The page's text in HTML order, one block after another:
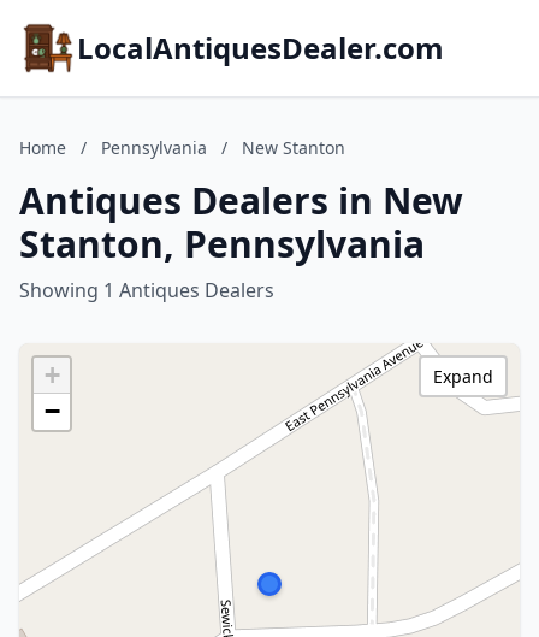
LocalAntiquesDealer.com
Home / Pennsylvania / New Stanton
Antiques Dealers in New
Stanton, Pennsylvania
Showing 1 Antiques Dealers
+
−
Expand